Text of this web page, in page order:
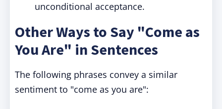
unconditional acceptance.
Other Ways to Say "Come as
You Are" in Sentences
The following phrases convey a similar
sentiment to "come as you are":